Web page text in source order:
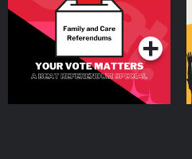
SpecialPodcast Series